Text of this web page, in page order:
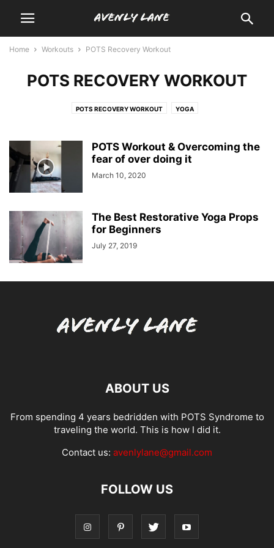
Home Workouts POTS Recovery Workout
POTS RECOVERY WORKOUT
POTS RECOVERY WORKOUT YOGA
POTS Workout & Overcoming the
fear of over doing it
March 10, 2020
The Best Restorative Yoga Props
for Beginners
July 27, 2019
ABOUT US
From spending 4 years bedridden with POTS Syndrome to
traveling the world. This is how I did it.
Contact us: avenlylane@gmail.com
FOLLOW US